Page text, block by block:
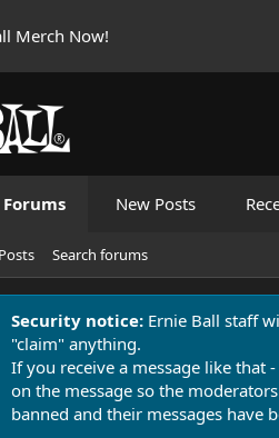
Merch Now!
Forums New Posts
Search forums
Security notice: Ernie Ball staff
"claim" anything.
If you receive a message like that
on the message so the
banned and their messages have